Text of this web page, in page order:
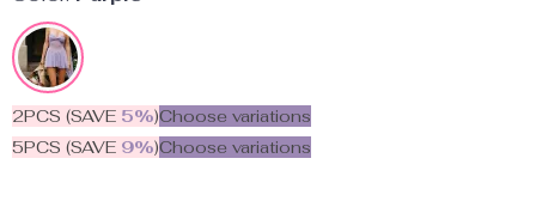
2PCS (SAVE 5%)Choose variations
5PCS (SAVE 9%)Choose variations